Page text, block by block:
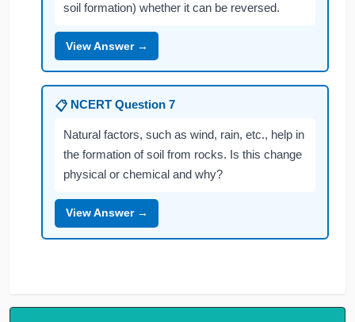
soil formation) whether it can be reversed.
View Answer →
📋 NCERT Question 7
Natural factors, such as wind, rain, etc., help in
the formation of soil from rocks. Is this change
physical or chemical and why?
View Answer →